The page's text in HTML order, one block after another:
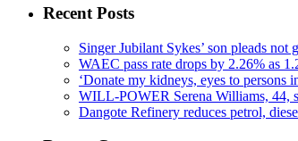
Recent Posts
Singer Jubilant Sykes’ son pleads not
WAEC pass rate drops by 2.26% as
‘Donate my kidneys, eyes to
WILL-POWER Serena Williams, 44,
Dangote Refinery reduces petrol,